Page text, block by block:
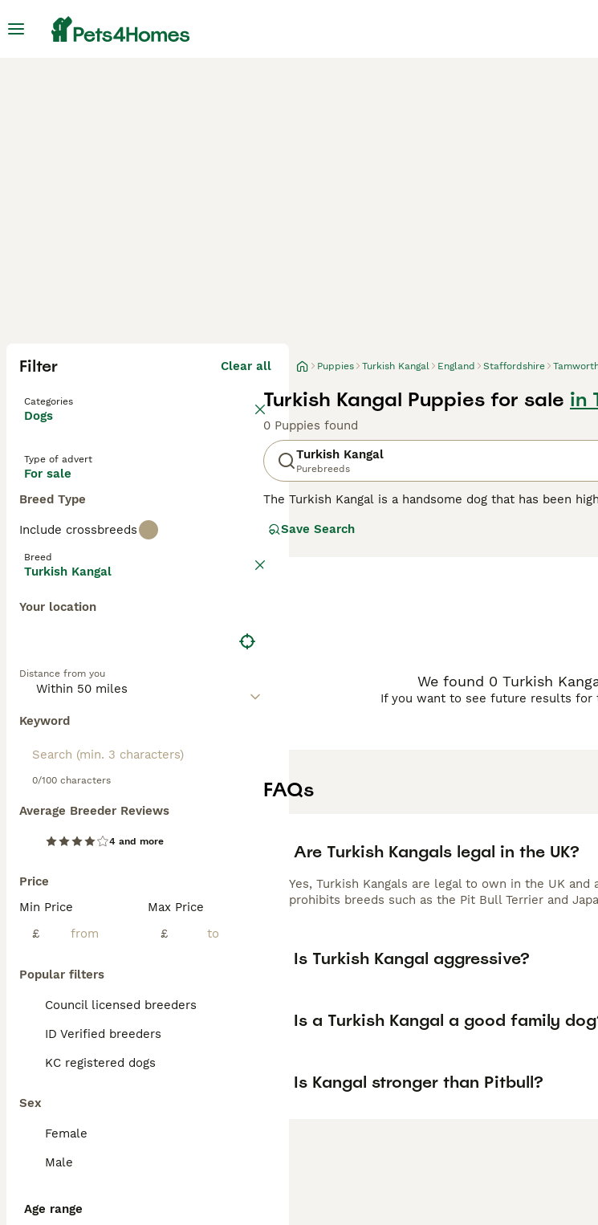
Filter Clear all
Categories
Dogs
Type of advert
For sale
Breed Type
Include crossbreeds
Breed
Turkish Kangal
Your location
Distance from you
Keyword
0/100 characters
Average Breeder Reviews
4 and more
Price
Min Price
£
Max Price
£
Popular filters
Council licensed breeders
ID Verified breeders
KC registered dogs
Sex
Female
Male
Age range
Puppies Turkish Kangal England Staffordshire
Turkish Kangal Puppies for sale in
0 Puppies found
Turkish Kangal
Purebreeds
The Turkish Kangal is a handsome dog that has been
family dog in many countries around the world. The
Kangal will need to register their interest with breeders,
page for
Save Search
We found 0 Turkish
If you want to see future results for
FAQs
Are Turkish Kangals legal in the UK?
Yes, Turkish Kangals are legal to own in the UK
prohibits breeds such as the Pit Bull Terrier and
Is Turkish Kangal aggressive?
Is a Turkish Kangal a good family
Is Kangal stronger than Pitbull?